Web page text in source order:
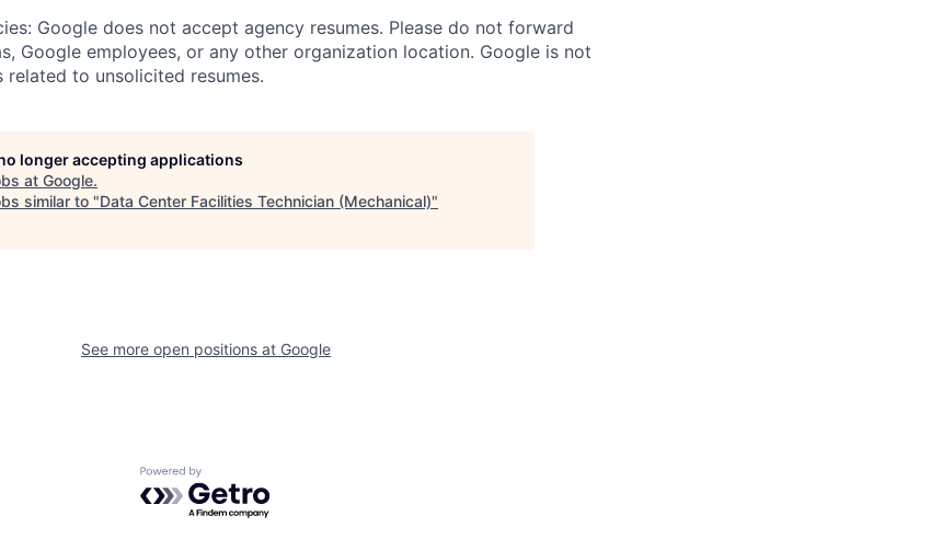
Google does not accept agency resumes. Please do not forward
Google employees, or any other organization location. Google is not
to unsolicited resumes.
longer accepting applications
at Google.
similar to "Data Center Facilities Technician (Mechanical)"
See more open positions at Google
Powered by Getro.com